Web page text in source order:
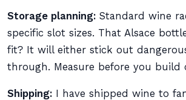
Storage planning: Standard wine
specific slot sizes. That Alsace
fit? It will either stick out
through. Measure before you build
Shipping: I have shipped wine to